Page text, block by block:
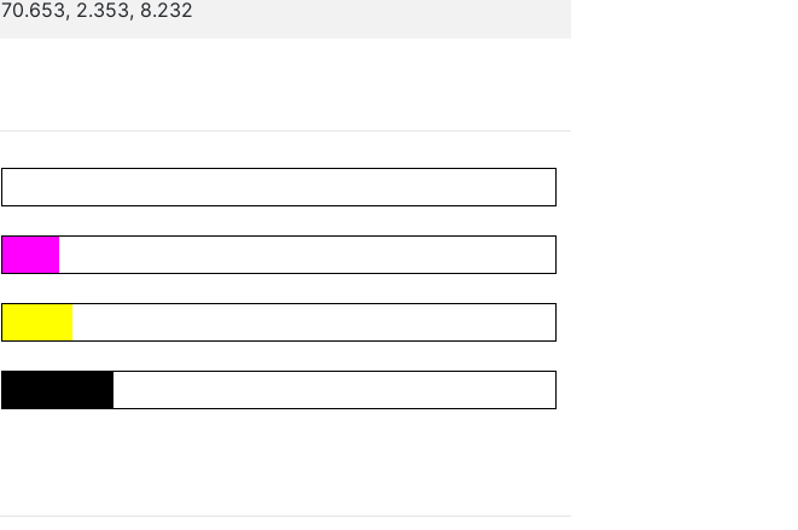
70.653, 2.353, 8.232